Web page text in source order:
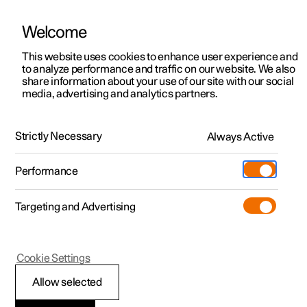
ManualVideo gallerySoftware updates
Polestar 2 - 2025
Detachable key blade
Welcome
This website uses cookies to enhance user experience and
to analyze performance and traffic on our website. We also
share information about your use of our site with our social
media, advertising and analytics partners.
Strictly Necessary Always Active
Performance
Targeting and Advertising
Allow selected
Cookie Settings